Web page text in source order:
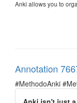
Anki allows you to
Annotation
#MethodoAnki